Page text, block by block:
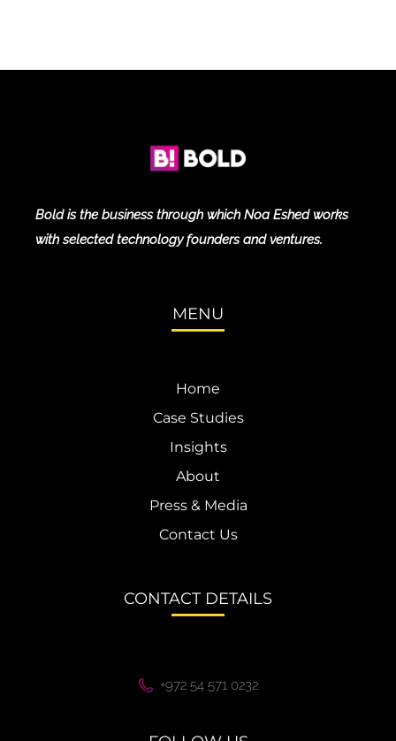
Bold is the business through which Noa Eshed works
with selected technology founders and ventures.
MENU
Home
Case Studies
Insights
About
Press & Media
Contact Us
CONTACT DETAILS
+972 54 571 0232